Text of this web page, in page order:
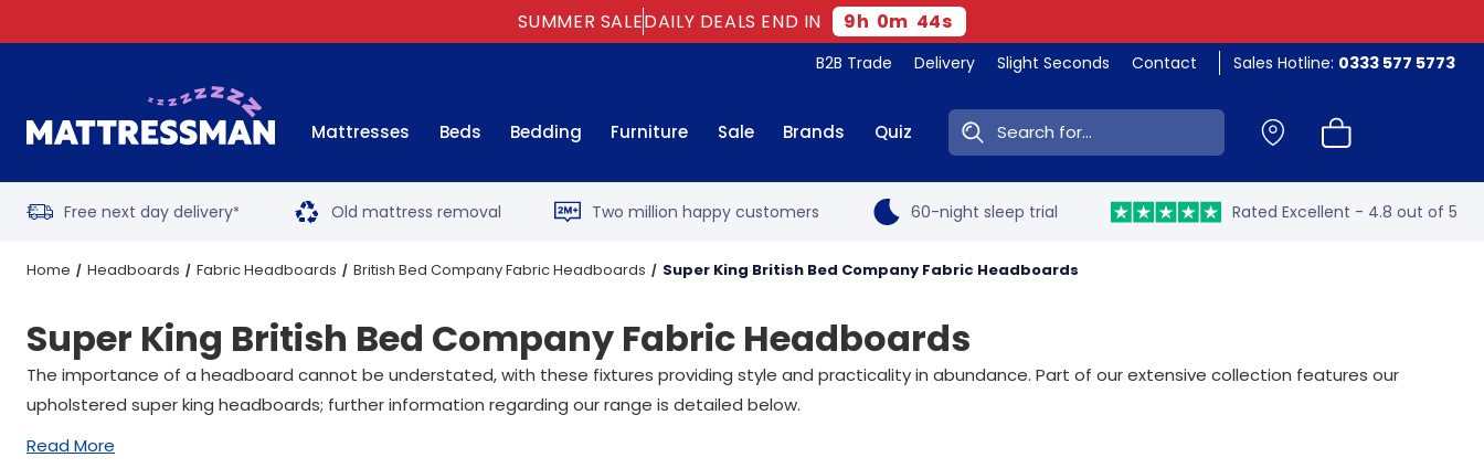
SUMMER SALEDAILY DEALS END IN 9h 0m 43s
B2B Trade Delivery Slight Seconds Contact Sales Hotline: 0333 577 5773
Mattresses Beds Bedding Furniture Sale Brands Quiz Search:
Free next day delivery* Old mattress removal Two million happy customers 60-night sleep trial Rated Excellent - 4.8 out of 5
Home Headboards Fabric Headboards British Bed Company Fabric Headboards Super King British Bed Company Fabric Headboards
Super King British Bed Company Fabric Headboards
The importance of a headboard cannot be understated, with these fixtures providing style and practicality in abundance. Part of our extensive collection features our
upholstered super king headboards; further information regarding our range is detailed below.
Read More